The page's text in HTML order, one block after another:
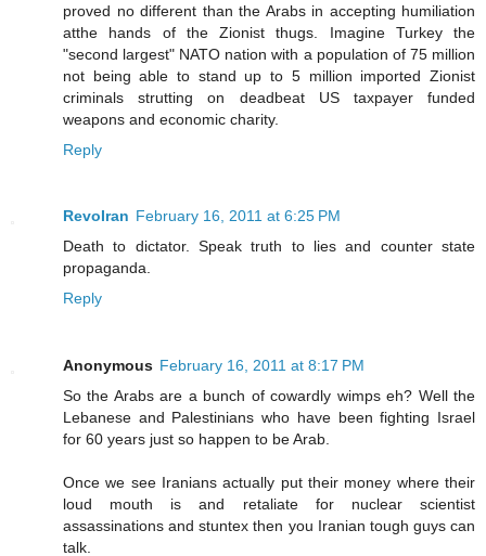
proved no different than the Arabs in accepting humiliation
atthe hands of the Zionist thugs. Imagine Turkey the
"second largest" NATO nation with a population of 75 million
not being able to stand up to 5 million imported Zionist
criminals strutting on deadbeat US taxpayer funded
weapons and economic charity.
Reply
RevoIran February 16, 2011 at 6:25 PM
Death to dictator. Speak truth to lies and counter state
propaganda.
Reply
Anonymous February 16, 2011 at 8:17 PM
So the Arabs are a bunch of cowardly wimps eh? Well the
Lebanese and Palestinians who have been fighting Israel
for 60 years just so happen to be Arab.
Once we see Iranians actually put their money where their
loud mouth is and retaliate for nuclear scientist
assassinations and stuntex then you Iranian tough guys can
talk.